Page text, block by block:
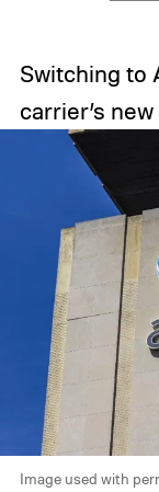
Switching to
carrier’s
Image used with